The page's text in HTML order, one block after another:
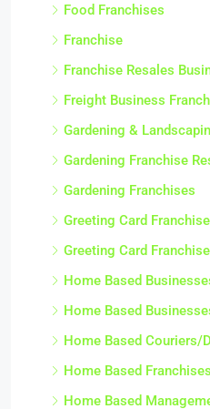
Food Franchises
Franchise
Franchise Resales
Freight Business
Gardening &
Gardening Franchise
Gardening Franchises
Greeting Card
Greeting Card
Home Based
Home Based
Home Based Couriers/
Home Based Franchises
Home Based